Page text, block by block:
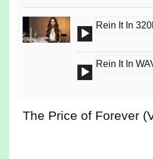
Audio
Rein It In
Audio
Rein It In
The Price of Forever